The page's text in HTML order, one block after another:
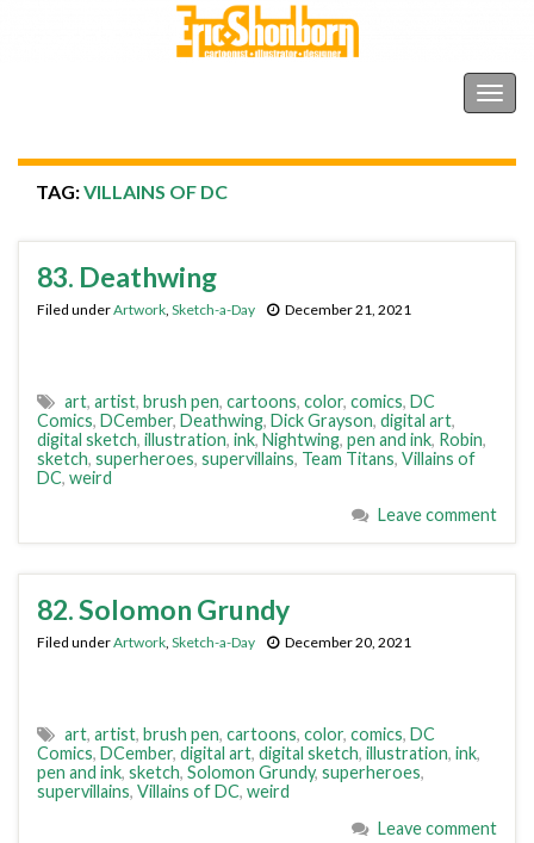
TAG:VILLAINS OF DC
83. Deathwing
Filed underArtwork, Sketch-a-Day December 21, 2021
art, artist, brush pen, cartoons, color, comics, DC
Comics, DCember, Deathwing, Dick Grayson, digital art,
digital sketch, illustration, ink, Nightwing, pen and ink, Robin,
sketch, superheroes, supervillains, Team Titans, Villains of
DC, weird
Leave comment
82. Solomon Grundy
Filed underArtwork, Sketch-a-Day December 20, 2021
art, artist, brush pen, cartoons, color, comics, DC
Comics, DCember, digital art, digital sketch, illustration, ink,
pen and ink, sketch, Solomon Grundy, superheroes,
supervillains, Villains of DC, weird
Leave comment